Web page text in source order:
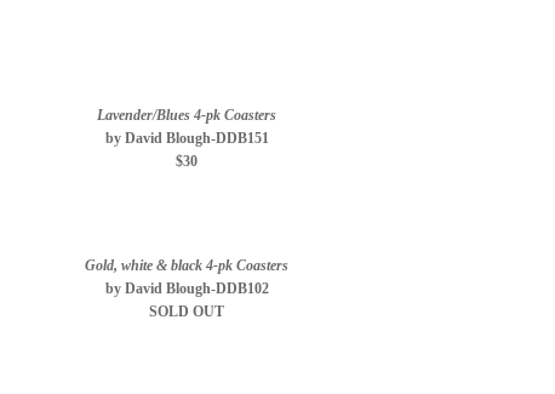
Lavender/Blues 4-pk Coasters
by David Blough-DDB151
$30
Gold, white & black 4-pk Coasters
by David Blough-DDB102
SOLD OUT